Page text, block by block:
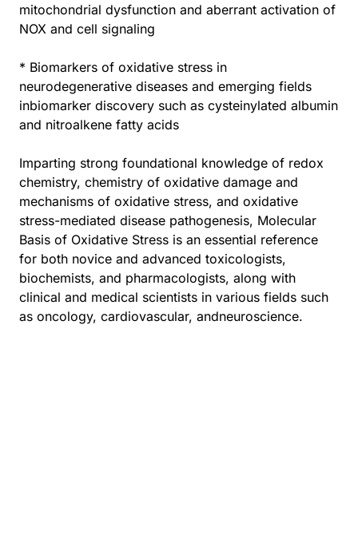
mitochondrial dysfunction and aberrant activation of
NOX and cell signaling
* Biomarkers of oxidative stress in
neurodegenerative diseases and emerging fields
inbiomarker discovery such as cysteinylated albumin
and nitroalkene fatty acids
Imparting strong foundational knowledge of redox
chemistry, chemistry of oxidative damage and
mechanisms of oxidative stress, and oxidative
stress-mediated disease pathogenesis, Molecular
Basis of Oxidative Stress is an essential reference
for both novice and advanced toxicologists,
biochemists, and pharmacologists, along with
clinical and medical scientists in various fields such
as oncology, cardiovascular, andneuroscience.